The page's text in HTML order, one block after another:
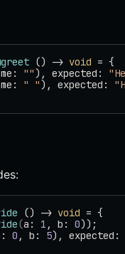
() -> void = {
""), expected:
" "), expected:
() -> void = {
(a: 1 , b: 0));
0 , b: 5), expected: